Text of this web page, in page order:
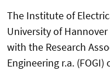
The Institute of
University of
with the Research
Engineering r.a.